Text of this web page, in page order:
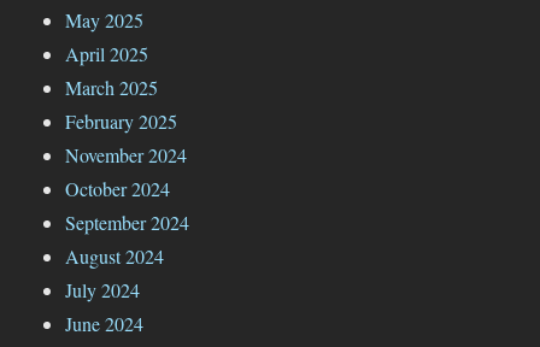
May 2025
April 2025
March 2025
February 2025
November 2024
October 2024
September 2024
August 2024
July 2024
June 2024